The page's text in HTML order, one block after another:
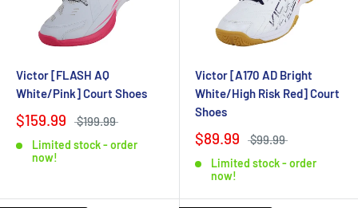
Victor [FLASH AQ
White/Pink] Court Shoes
$159.99 $199.99
Limited stock - order
now!
Victor [A170 AD Bright
White/High Risk Red] Court
Shoes
$89.99 $99.99
Limited stock - order
now!